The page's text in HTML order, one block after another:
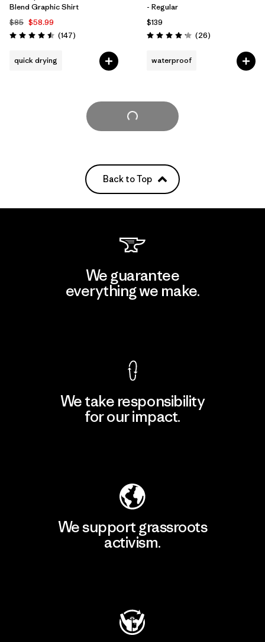
Blend Graphic Shirt
$85 $58.99
Rating: 4.5 / 5 (147Reviews
)
quick drying
- Regular
$139
Rating: 4.2 / 5 (26Reviews
)
waterproof
Load More
Back to Top
We guarantee
everything we make.
We take responsibility
for our impact.
We support grassroots
activism.